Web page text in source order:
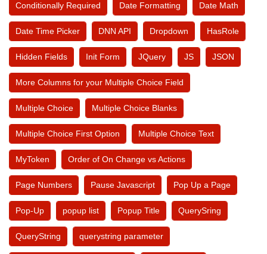
Conditionally Required Date Formatting Date Math
Date Time Picker DNN API Dropdown HasRole
Hidden Fields Init Form JQuery JS JSON
More Columns for your Multiple Choice Field
Multiple Choice Multiple Choice Blanks
Multiple Choice First Option Multiple Choice Text
MyToken Order of On Change vs Actions
Page Numbers Pause Javascript Pop Up a Page
Pop-Up popup list Popup Title QuerySring
QueryString querystring parameter